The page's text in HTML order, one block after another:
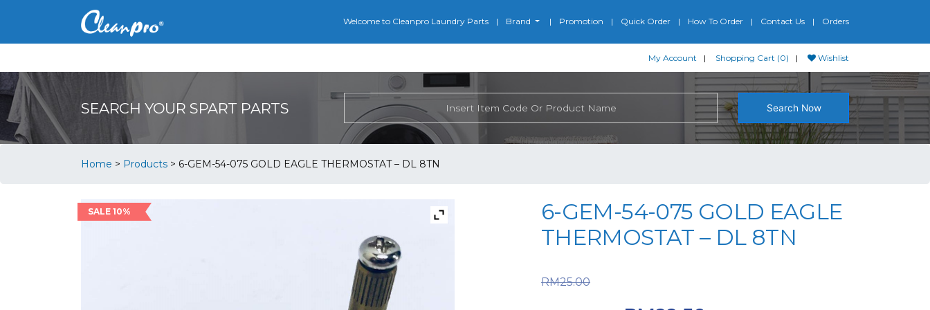
Welcome to Cleanpro Laundry Parts Brand Promotion Quick Order How To Order Contact Us Orders
My Account Shopping Cart (0) Wishlist
SEARCH YOUR SPART PARTS Search Now
Home > Products > 6-GEM-54-075 GOLD EAGLE THERMOSTAT – DL 8TN
SALE 10%
6-GEM-54-075 GOLD EAGLE
THERMOSTAT – DL 8TN
RM25.00